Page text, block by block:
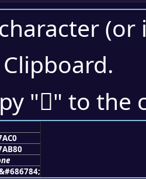
.
"򧫀" to the